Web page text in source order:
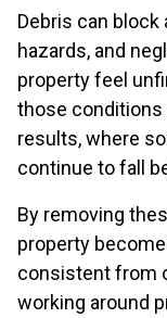
Debris can
hazards, and
property feel
those
results, where
continue to fall
By removing
property
consistent from
working around